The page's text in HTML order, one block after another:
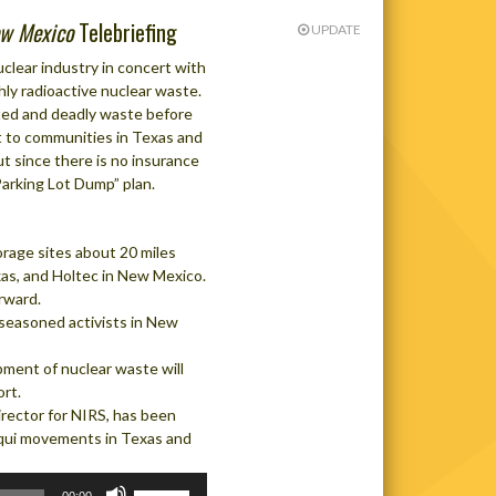
MexicoTelebriefing
industry in concert with
radioactive nuclear waste.
and deadly waste before
communities in Texas and
since there is no insurance
Lot Dump” plan.
sites about 20 miles
and Holtec in New Mexico.
activists in New
of nuclear waste will
for NIRS, has been
movements in Texas and
UPDATE